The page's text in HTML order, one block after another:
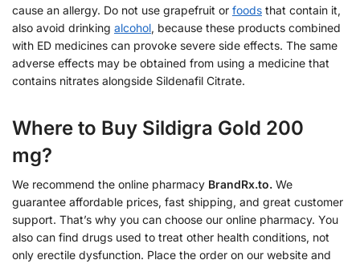
cause an allergy. Do not use grapefruit or foods that contain it,
also avoid drinking alcohol, because these products combined
with ED medicines can provoke severe side effects. The same
adverse effects may be obtained from using a medicine that
contains nitrates alongside Sildenafil Citrate.
Where to Buy Sildigra Gold 200
mg?
We recommend the online pharmacy BrandRx.to. We
guarantee affordable prices, fast shipping, and great customer
support. That’s why you can choose our online pharmacy. You
also can find drugs used to treat other health conditions, not
only erectile dysfunction. Place the order on our website and